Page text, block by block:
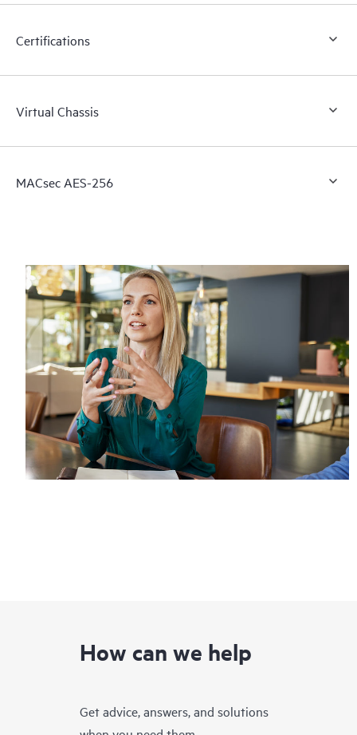
streaming telemetry data for insights into switch health and wired
Certifications
Virtual Chassis
MACsec AES-256
How can we help
Get advice, answers, and solutions